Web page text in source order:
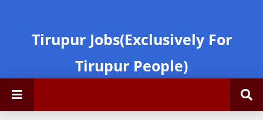
Tirupur Jobs(Exclusively For
Tirupur People)